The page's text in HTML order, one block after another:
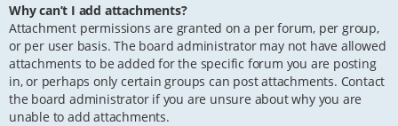
Why can’t I add attachments?
Attachment permissions are granted on a per forum, per group,
or per user basis. The board administrator may not have allowed
attachments to be added for the specific forum you are posting
in, or perhaps only certain groups can post attachments. Contact
the board administrator if you are unsure about why you are
unable to add attachments.